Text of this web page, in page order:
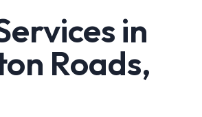
in
Roads,